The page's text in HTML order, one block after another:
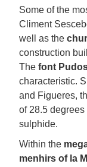
Some of the
Climent
well as the
construction
The font
characteristic.
and Figueres,
of 28.5
sulphide.
Within the
menhirs of la